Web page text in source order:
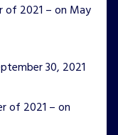
2021 – on May
30, 2021
of 2021 – on